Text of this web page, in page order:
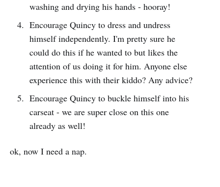
washing and drying his hands - hooray!
Encourage Quincy to dress and undress
himself independently. I'm pretty sure he
could do this if he wanted to but likes the
attention of us doing it for him. Anyone else
experience this with their kiddo? Any advice?
Encourage Quincy to buckle himself into his
carseat - we are super close on this one
already as well!
ok, now I need a nap.